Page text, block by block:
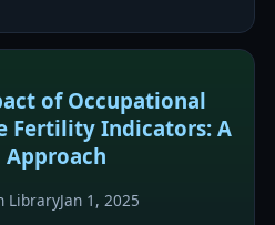
of Occupational
Fertility Indicators: A
LibraryJan 1, 2025